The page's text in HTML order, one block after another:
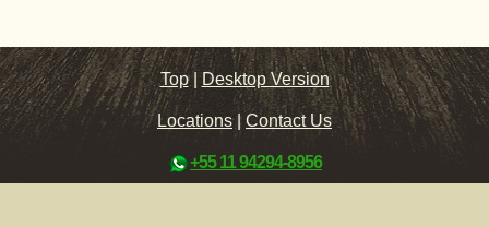
Top |Desktop Version
Locations|Contact Us
+55 11 94294-8956